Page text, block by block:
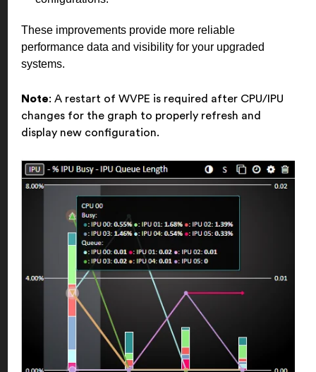
These improvements provide more reliable
performance data and visibility for your upgraded
systems.
Note: A restart of WVPE is required after CPU/IPU
changes for the graph to properly refresh and
display new configuration.